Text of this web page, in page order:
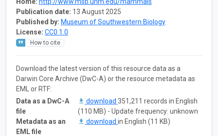
Publication date: 13 August 2025
Published by: Museum of Southwestern Biology
License: CC0 1.0
How to cite
Download the latest version of this resource data as a
Darwin Core Archive (DwC-A) or the resource metadata as
EML or RTF:
Data as a DwC-A
file
download 351,211 records in English
(110 MB) - Update frequency: unknown
Metadata as an
EML file
download in English (11 KB)